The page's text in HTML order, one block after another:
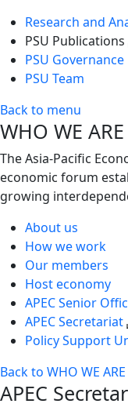
Research and
PSU Publications
PSU Governance
PSU Team
Back to menu
WHO WE ARE
The Asia-Pacific
economic forum
growing
About us
How we work
Our members
Host economy
APEC Senior
APEC Secretariat
Policy Support
Back to WHO WE ARE
APEC